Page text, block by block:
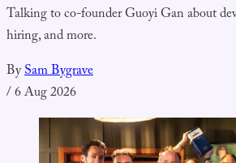
Talking to co-founder Guoyi Gan about
hiring, and more.
BySam Bygrave
/6 Aug 2026